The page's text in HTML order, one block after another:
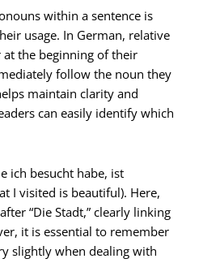
within a sentence is
usage. In German, relative
the beginning of their
follow the noun they
maintain clarity and
can easily identify which
ich besucht habe, ist
I visited is beautiful). Here,
“Die Stadt,” clearly linking
it is essential to remember
slightly when dealing with